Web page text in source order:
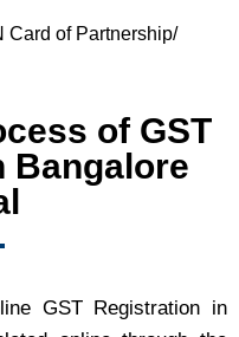
Card of Partnership/
of GST
Bangalore
GST Registration in